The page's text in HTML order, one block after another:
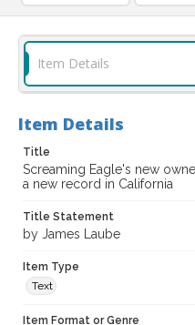
Item Details
Item Details
Title
Screaming Eagle's new
a new record in California
Title Statement
by James Laube
Item Type
Text
Item Format or Genre